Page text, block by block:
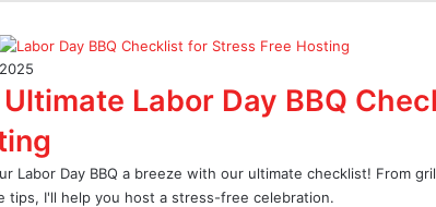
Labor Day BBQ
Labor Day BBQ a breeze with our ultimate checklist! From
tips, I'll help you host a stress-free celebration.